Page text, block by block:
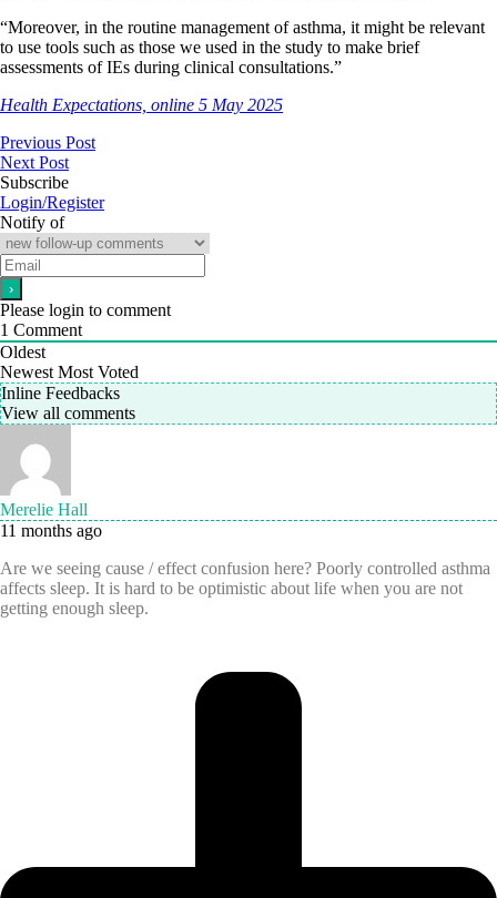
“Moreover, in the routine management of asthma, it might be relevant
to use tools such as those we used in the study to make brief
assessments of IEs during clinical consultations.”
Health Expectations, online 5 May 2025
Previous Post
Next Post
Subscribe
Login/Register
Notify of
Please login to comment
1 Comment
Oldest
Newest Most Voted
Inline Feedbacks
View all comments
Merelie Hall
11 months ago
Are we seeing cause / effect confusion here? Poorly controlled asthma
affects sleep. It is hard to be optimistic about life when you are not
getting enough sleep.